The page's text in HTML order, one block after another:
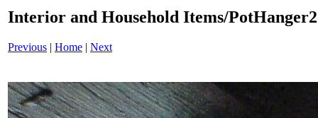
Interior and Household Items/
Previous | Home | Next